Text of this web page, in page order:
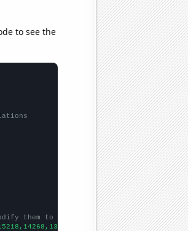
to see the
them to be any two sets of numbers